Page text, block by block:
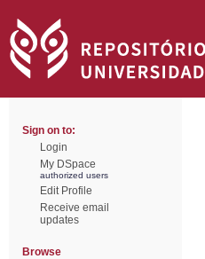
Sign on to:
Login
My DSpace
authorized users
Edit Profile
Receive email
updates
Browse